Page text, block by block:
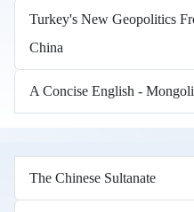
Turkey's New Geopolitics
China
A Concise English -
The Chinese Sultanate